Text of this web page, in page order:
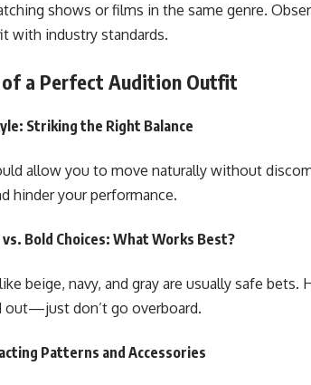
shows or films in the same genre.
with industry standards.
of a Perfect Audition Outfit
Striking the Right Balance
allow you to move naturally without
hinder your performance.
Bold Choices: What Works Best?
beige, navy, and gray are usually safe bets.
out—just don’t go overboard.
Patterns and Accessories